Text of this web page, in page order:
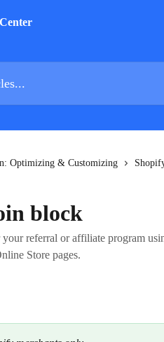
Optimizing & Customizing
block
referral or affiliate program
Store pages.